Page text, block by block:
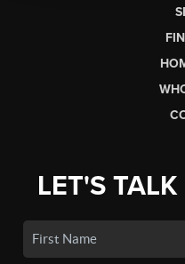
LET'S